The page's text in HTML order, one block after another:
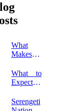
What
Makes a
Luxury
Safari
What to
Expect
Safari in
Kenya?
Serengeti